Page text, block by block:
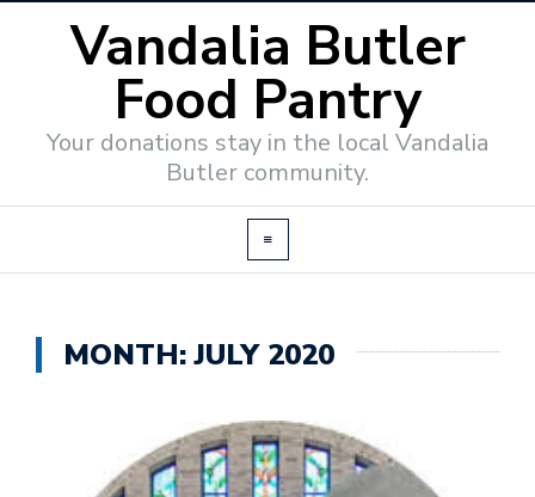
Vandalia Butler
Food Pantry
Your donations stay in the local Vandalia
Butler community.
MONTH:JULY 2020